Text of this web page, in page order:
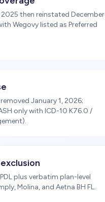
then reinstated December
Wegovy listed as Preferred
January 1, 2026;
only with ICD-10 K76.0 /
plus verbatim plan-level
Molina, and Aetna BH FL.